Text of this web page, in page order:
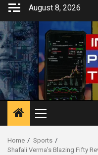
Skip
content
August 8, 2026
Primary
Menu
Home
Sports
Shafali Verma’s Blazing Fifty